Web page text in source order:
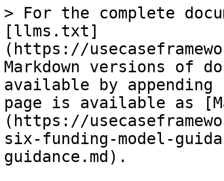
> For the complete
[llms.txt]
(https://
Markdown versions of
available by
page is available as
(https://
six-funding-model-
guidance.md).